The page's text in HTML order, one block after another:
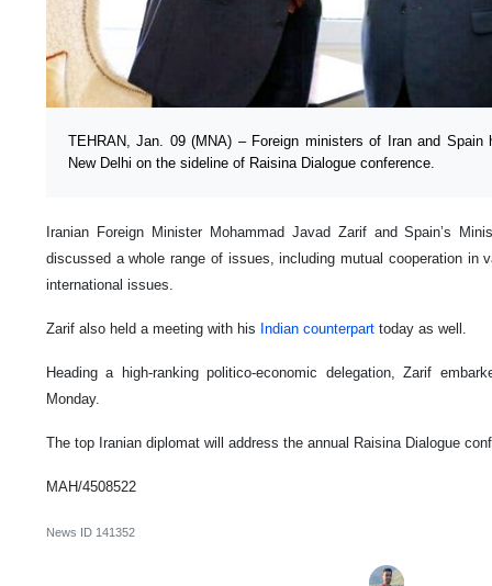
TEHRAN, Jan. 09 (MNA) – Foreign ministers of Iran and Spain
New Delhi on the sideline of Raisina Dialogue conference.
Iranian Foreign Minister Mohammad Javad Zarif and Spain’s
discussed a whole range of issues, including mutual cooperation in
international issues.
Zarif also held a meeting with his Indian counterpart today as well.
Heading a high-ranking politico-economic delegation, Zarif
Monday.
The top Iranian diplomat will address the annual Raisina Dialogue
MAH/4508522
News ID 141352